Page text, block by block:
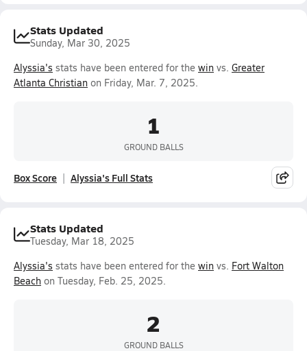
Stats Updated
Sunday, Mar 30, 2025
Alyssia's stats have been entered for the win vs. Greater
Atlanta Christian on Friday, Mar. 7, 2025.
1
GROUND BALLS
Box Score Alyssia's Full Stats
Stats Updated
Tuesday, Mar 18, 2025
Alyssia's stats have been entered for the win vs. Fort Walton
Beach on Tuesday, Feb. 25, 2025.
2
GROUND BALLS